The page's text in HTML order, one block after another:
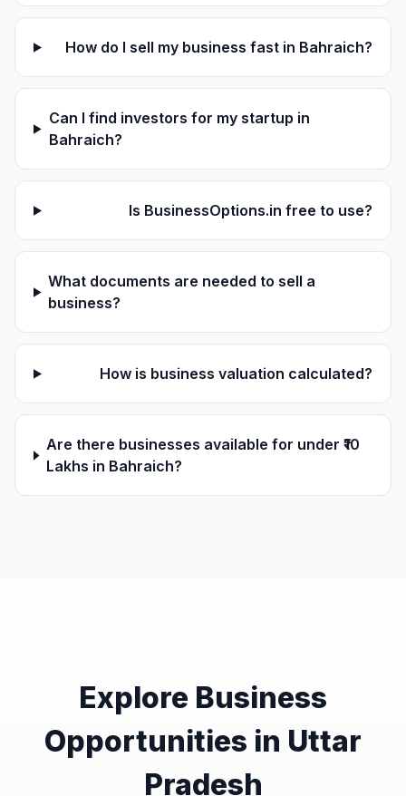
How do I sell my business fast in Bahraich?
Can I find investors for my startup in
Bahraich?
Is BusinessOptions.in free to use?
What documents are needed to sell a
business?
How is business valuation calculated?
Are there businesses available for under ₹10
Lakhs in Bahraich?
Explore Business
Opportunities in Uttar
Pradesh